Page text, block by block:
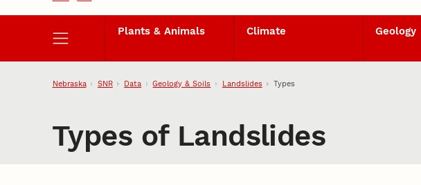
Plants & Animals Climate Geology
Nebraska SNR Data Geology & Soils Landslides Types
Types of Landslides